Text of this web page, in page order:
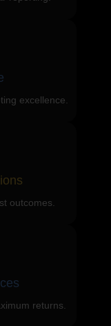
excellence.
outcomes.
returns.